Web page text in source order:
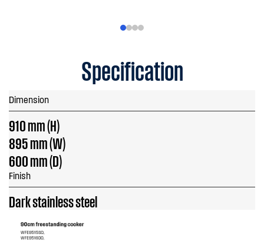
Specification
Dimension
910 mm (H)
895 mm (W)
600 mm (D)
Finish
Dark stainless steel